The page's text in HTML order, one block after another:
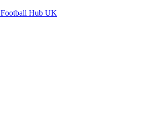
Football Hub UK